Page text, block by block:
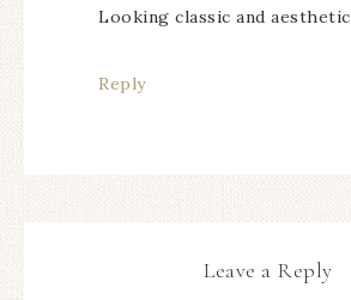
Looking classic and aesthetic
Reply
Leave a Reply